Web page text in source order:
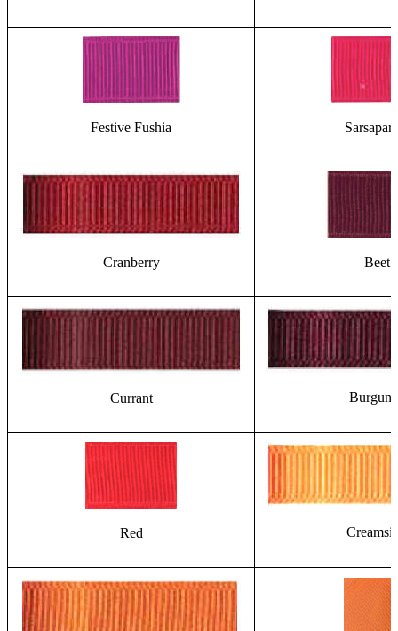
Festive Fushia
Cranberry Beet
Currant
Red